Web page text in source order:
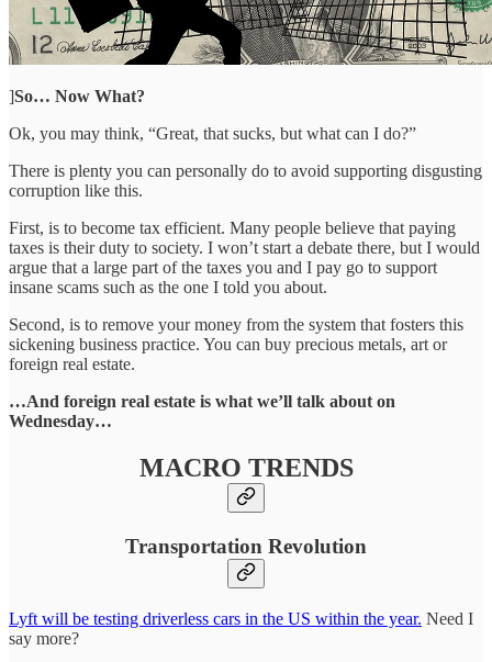
]So… Now What?
Ok, you may think, “Great, that sucks, but what can I do?”
There is plenty you can personally do to avoid supporting disgusting
corruption like this.
First, is to become tax efficient. Many people believe that paying
taxes is their duty to society. I won’t start a debate there, but I would
argue that a large part of the taxes you and I pay go to support
insane scams such as the one I told you about.
Second, is to remove your money from the system that fosters this
sickening business practice. You can buy precious metals, art or
foreign real estate.
…And foreign real estate is what we’ll talk about on
Wednesday…
MACRO TRENDS
Transportation Revolution
Lyft will be testing driverless cars in the US within the year. Need I
say more?